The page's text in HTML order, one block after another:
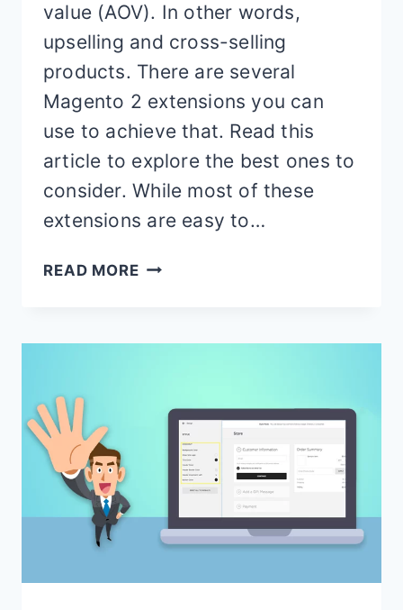
value (AOV). In other words,
upselling and cross-selling
products. There are several
Magento 2 extensions you can
use to achieve that. Read this
article to explore the best ones to
consider. While most of these
extensions are easy to…
READ MOREBEST